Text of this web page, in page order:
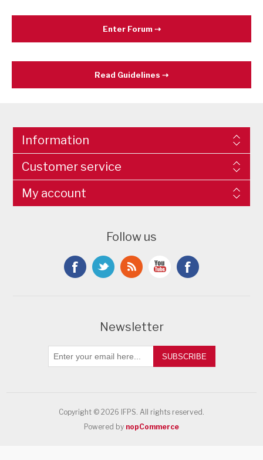
Enter Forum
Read Guidelines
Information
Customer service
My account
Follow us
Newsletter
SUBSCRIBE
Copyright © 2026 IFPS. All rights reserved.
Powered by nopCommerce